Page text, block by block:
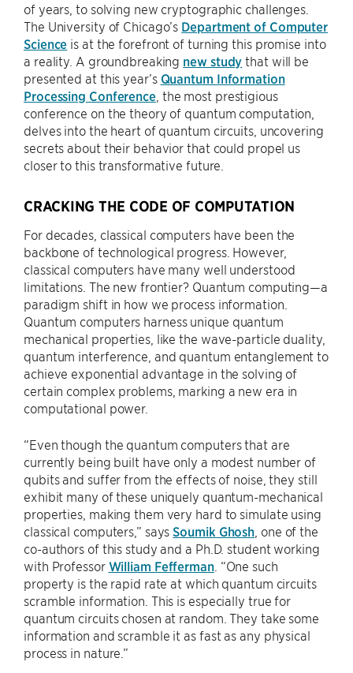
of years, to solving new cryptographic challenges.
The University of Chicago’s Department of Computer
Science is at the forefront of turning this promise into
a reality. A groundbreaking new study that will be
presented at this year’s Quantum Information
Processing Conference, the most prestigious
conference on the theory of quantum computation,
delves into the heart of quantum circuits, uncovering
secrets about their behavior that could propel us
closer to this transformative future.
CRACKING THE CODE OF COMPUTATION
For decades, classical computers have been the
backbone of technological progress. However,
classical computers have many well understood
limitations. The new frontier? Quantum computing—a
paradigm shift in how we process information.
Quantum computers harness unique quantum
mechanical properties, like the wave-particle duality,
quantum interference, and quantum entanglement to
achieve exponential advantage in the solving of
certain complex problems, marking a new era in
computational power.
“Even though the quantum computers that are
currently being built have only a modest number of
qubits and suffer from the effects of noise, they still
exhibit many of these uniquely quantum-mechanical
properties, making them very hard to simulate using
classical computers,” saysSoumik Ghosh , one of the
co-authors of this study and a Ph.D. student working
with Professor William Fefferman. “One such
property is the rapid rate at which quantum circuits
scramble information. This is especially true for
quantum circuits chosen at random. They take some
information and scramble it as fast as any physical
process in nature.”